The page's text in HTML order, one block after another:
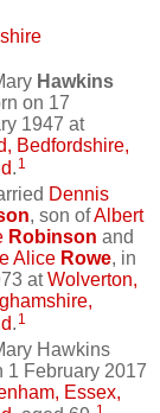
Hawkins
on 17
1947 at
Bedfordshire,
. 1
Dennis
, son ofAlbert
Robinson and
Alice Rowe, in
atWolverton,
. 1
Hawkins
1 February 2017
Essex,